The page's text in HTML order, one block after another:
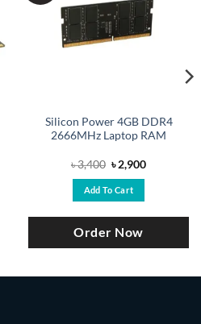
Silicon Power 4GB DDR4
2666MHz Laptop RAM
৳3,400 Original
price
was:
৳ 3,400.
৳2,900Current
Add To Cart
Order Now